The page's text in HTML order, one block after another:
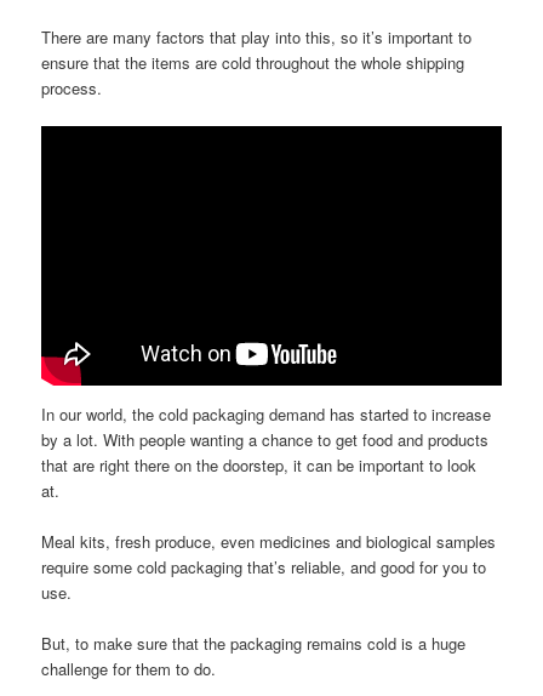
There are many factors that play into this, so it’s important to
ensure that the items are cold throughout the whole shipping
process.
In our world, the cold packaging demand has started to increase
by a lot. With people wanting a chance to get food and products
that are right there on the doorstep, it can be important to look
at.
Meal kits, fresh produce, even medicines and biological samples
require some cold packaging that’s reliable, and good for you to
use.
But, to make sure that the packaging remains cold is a huge
challenge for them to do.